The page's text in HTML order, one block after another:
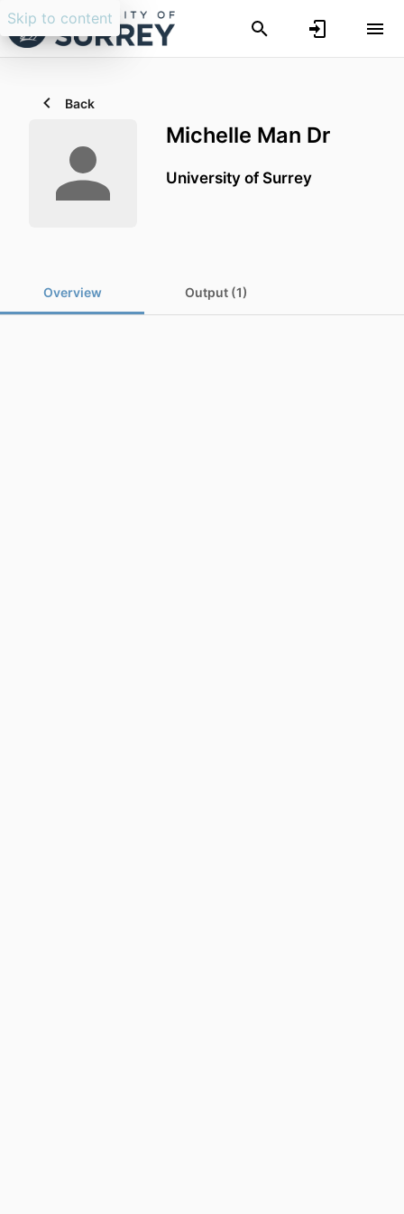
Skip to content
Back
Michelle Man Dr
University of Surrey
Overview Output (1)